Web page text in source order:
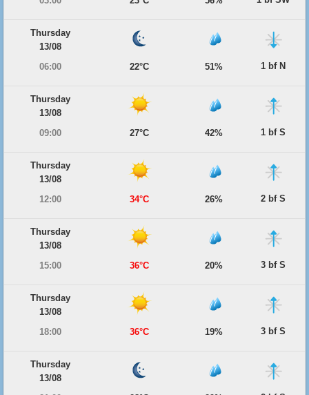
Thursday
13/08
06:00
22°C 51% 1 bf N
Thursday
13/08
09:00
27°C 42% 1 bf S
Thursday
13/08
12:00
34°C 26% 2 bf S
Thursday
13/08
15:00
36°C 20% 3 bf S
Thursday
13/08
18:00
36°C 19% 3 bf S
Thursday
13/08